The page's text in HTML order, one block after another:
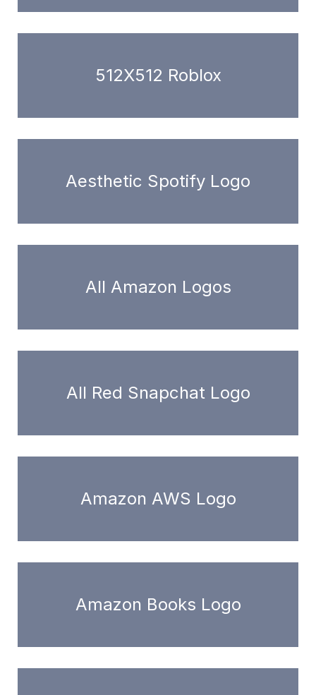
512X512 Roblox
Aesthetic Spotify Logo
All Amazon Logos
All Red Snapchat Logo
Amazon AWS Logo
Amazon Books Logo